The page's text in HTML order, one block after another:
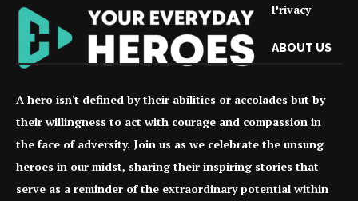
Privacy
ABOUT US
A hero isn't defined by their abilities or accolades but by
their willingness to act with courage and compassion in
the face of adversity. Join us as we celebrate the unsung
heroes in our midst, sharing their inspiring stories that
serve as a reminder of the extraordinary potential within